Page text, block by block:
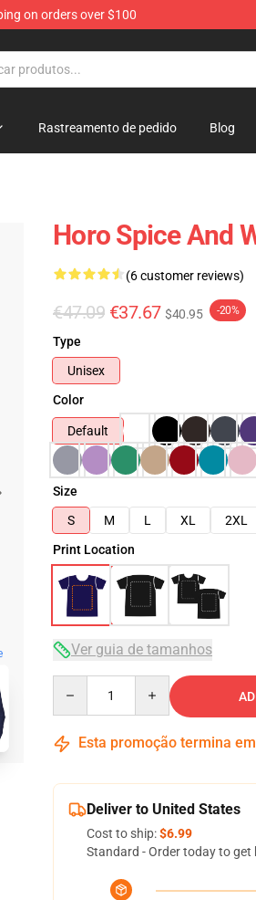
on orders over $100
Rastreamento de pedido Blog
Horo Spice And
(6 customer reviews)
€47.09 €37.67 $40.95 -20%
Type
Unisex
Color
Default
Size
S
M L XL 2XL
Print Location
Ver guia de tamanhos
Esta promoção termina em
Deliver to United States
Cost to ship:$6.99
Standard - Order today to get